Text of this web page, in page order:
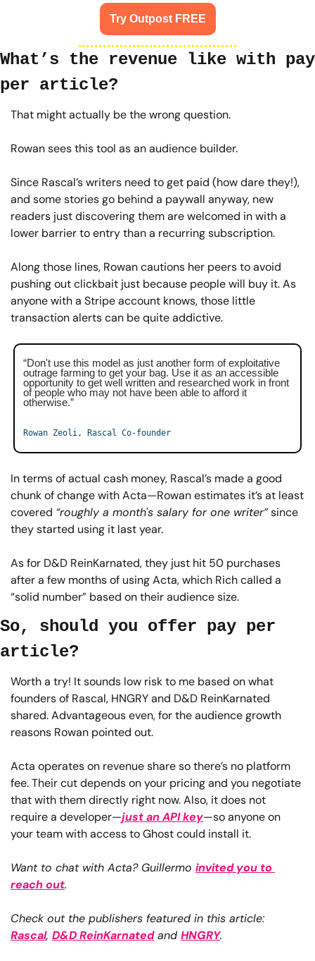
Try Outpost FREE
What’s the revenue like with pay
per article?
That might actually be the wrong question.
Rowan sees this tool as an audience builder.
Since Rascal’s writers need to get paid (how dare they!),
and some stories go behind a paywall anyway, new
readers just discovering them are welcomed in with a
lower barrier to entry than a recurring subscription.
Along those lines, Rowan cautions her peers to avoid
pushing out clickbait just because people will buy it. As
anyone with a Stripe account knows, those little
transaction alerts can be quite addictive.
“Don't use this model as just another form of exploitative
outrage farming to get your bag. Use it as an accessible
opportunity to get well written and researched work in front
of people who may not have been able to afford it
otherwise.”
Rowan Zeoli, Rascal Co-founder
In terms of actual cash money, Rascal’s made a good
chunk of change with Acta—Rowan estimates it’s at least
covered “roughly a month's salary for one writer” since
they started using it last year.
As for D&D ReinKarnated, they just hit 50 purchases
after a few months of using Acta, which Rich called a
“solid number” based on their audience size.
So, should you offer pay per
article?
Worth a try! It sounds low risk to me based on what
founders of Rascal, HNGRY and D&D ReinKarnated
shared. Advantageous even, for the audience growth
reasons Rowan pointed out.
Acta operates on revenue share so there’s no platform
fee. Their cut depends on your pricing and you negotiate
that with them directly right now. Also, it does not
require a developer—just an API key—so anyone on
your team with access to Ghost could install it.
Want to chat with Acta? Guillermo invited you to
reach out.
Rascal, D&D ReinKarnated and HNGRY.